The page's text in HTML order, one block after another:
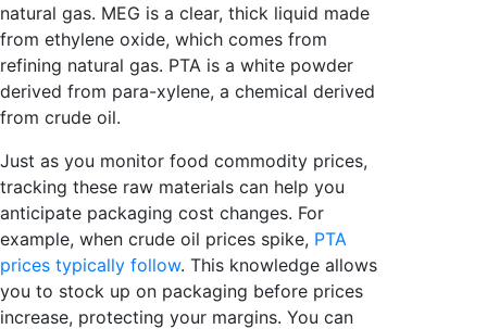
natural gas. MEG is a clear, thick liquid made
from ethylene oxide, which comes from
refining natural gas. PTA is a white powder
derived from para-xylene, a chemical derived
from crude oil.
Just as you monitor food commodity prices,
tracking these raw materials can help you
anticipate packaging cost changes. For
example, when crude oil prices spike, PTA
prices typically follow. This knowledge allows
you to stock up on packaging before prices
increase, protecting your margins. You can